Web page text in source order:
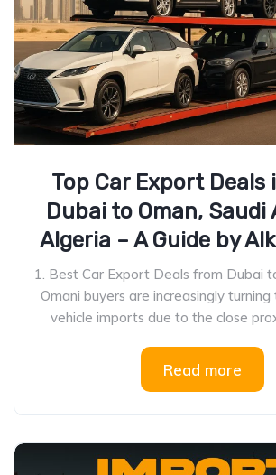
Top Car Export Deals
Dubai to Oman, Saudi
Algeria – A Guide by
1. Best Car Export Deals from Dubai
Omani buyers are increasingly
vehicle imports due to the close
Read more